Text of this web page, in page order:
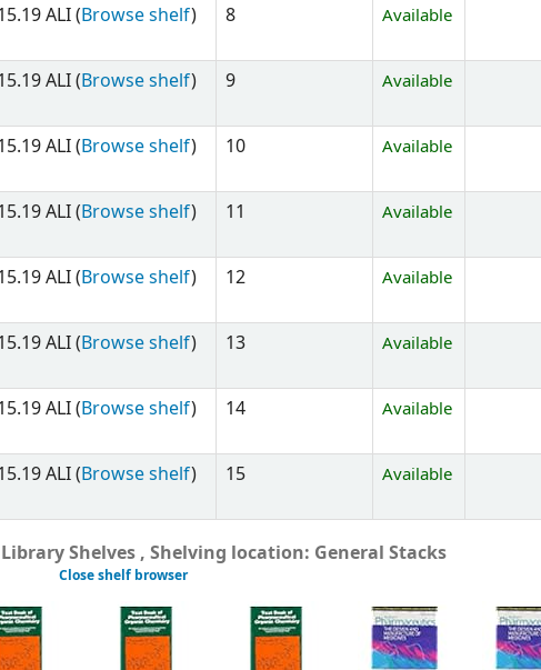
ALI (Browse shelf) 8 Available
ALI (Browse shelf) 9 Available
ALI (Browse shelf) 10 Available
ALI (Browse shelf) 11 Available
ALI (Browse shelf) 12 Available
ALI (Browse shelf) 13 Available
ALI (Browse shelf) 14 Available
ALI (Browse shelf) 15 Available
Shelves , Shelving location: General Stacks
Close shelf browser